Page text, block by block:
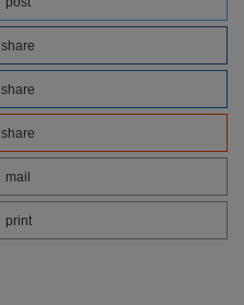
share
share
share
mail
print